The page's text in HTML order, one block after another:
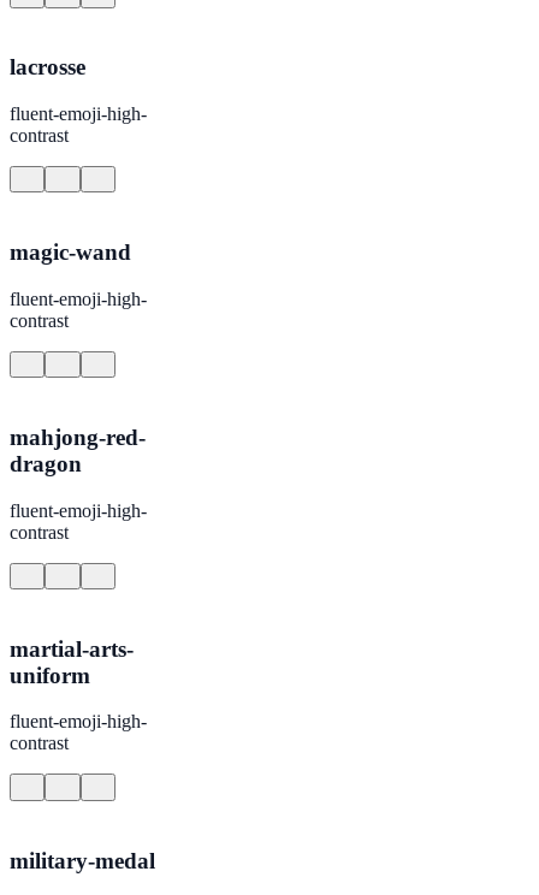
lacrosse
fluent-emoji-high-
contrast
magic-wand
fluent-emoji-high-
contrast
mahjong-red-
dragon
fluent-emoji-high-
contrast
martial-arts-
uniform
fluent-emoji-high-
contrast
military-medal